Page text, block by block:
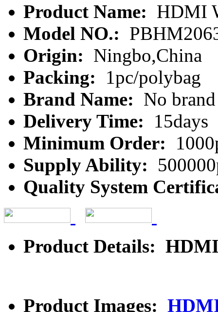
Product Name: HDMI
Model NO.:
Origin: Ningbo,China
Packing:
1pc/polybag
Brand Name: No brand
Delivery Time:
15days
Minimum Order:
Supply Ability:
Quality System
Product Details:
Product Images: